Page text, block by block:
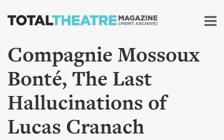
Skip to
content
Compagnie Mossoux
Bonté, The Last
Hallucinations of
Lucas Cranach